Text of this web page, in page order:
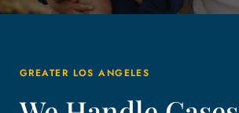
GREATER LOS ANGELES